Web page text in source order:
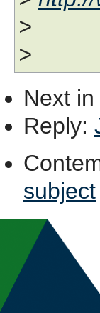
>
>
Next
Reply:
subject